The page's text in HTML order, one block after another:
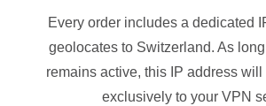
Every order includes a dedicated
geolocates to Switzerland. As
remains active, this IP address will
exclusively to your VPN